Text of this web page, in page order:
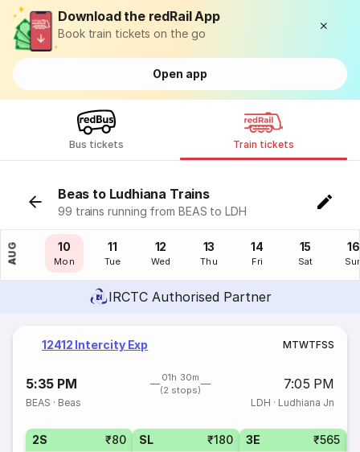
Download the redRail App
Book train tickets on the go
Open app
Bus tickets Train tickets
Beas to Ludhiana Trains
99 trains running from BEAS to LDH
AUG
09
Sun
10
Mon
11
Tue
12
Wed
13
Thu
14
Fri
15
Sat
16
IRCTC Authorised Partner
12412 Intercity Exp MTWTFSS
5:35 PM
01h 30m
(2 stops)
7:05 PM
BEAS · Beas LDH · Ludhiana Jn
2S ₹80 SL ₹180 3E ₹565